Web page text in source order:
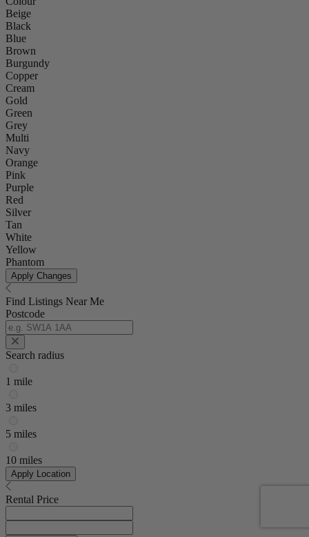
Beige
Black
Blue
Brown
Burgundy
Copper
Cream
Gold
Green
Grey
Multi
Navy
Orange
Pink
Purple
Red
Silver
Tan
White
Yellow
Phantom
Apply Changes
Find Listings Near Me
Postcode
Search radius
1 mile
3 miles
5 miles
10 miles
Apply Location
Rental Price